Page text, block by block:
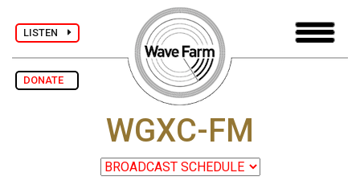
LISTEN
DONATE
WGXC-FM